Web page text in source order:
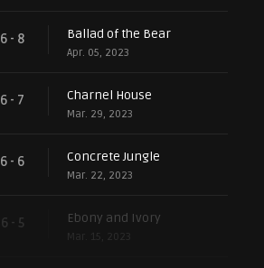
6 - 8 Ballad of the Bear
Apr. 05, 2023
6 - 7 Charnel House
Mar. 29, 2023
6 - 6 Concrete Jungle
Mar. 22, 2023
6 - 5 Ebony and Ivory
Mar. 15, 2023